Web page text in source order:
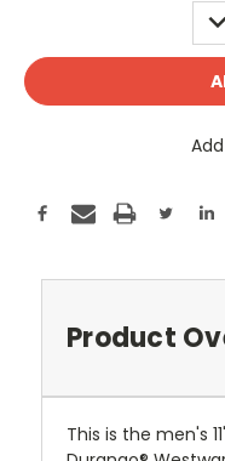
Product
This is the men's